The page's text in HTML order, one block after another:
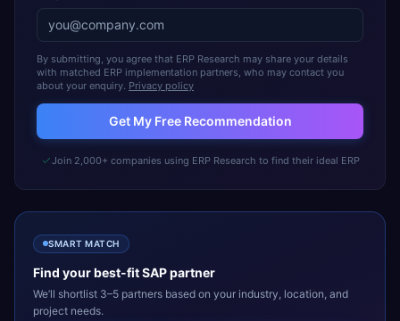
By submitting, you agree that ERP Research may share your details
with matched ERP implementation partners, who may contact you
about your enquiry. Privacy policy
Get My Free Recommendation
Join 2,000+ companies using ERP Research to find their ideal ERP
SMART MATCH
Find your best-fitSAPpartner
We’ll shortlist 3–5 partners based on your industry, location, and
project needs.